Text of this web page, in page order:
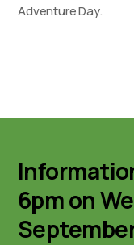
Adventure Day.
6pm on